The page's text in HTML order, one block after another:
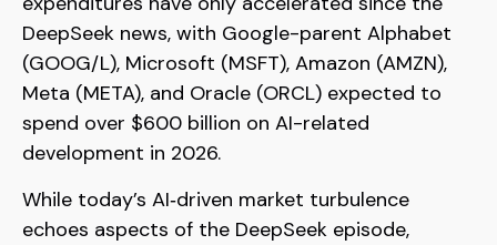
DeepSeek news, with Google-parent Alphabet
(GOOG/L), Microsoft (MSFT), Amazon (AMZN),
Meta (META), and Oracle (ORCL) expected to
spend over $600 billion on AI-related
development in 2026.
While today’s AI‑driven market turbulence
echoes aspects of the DeepSeek episode,